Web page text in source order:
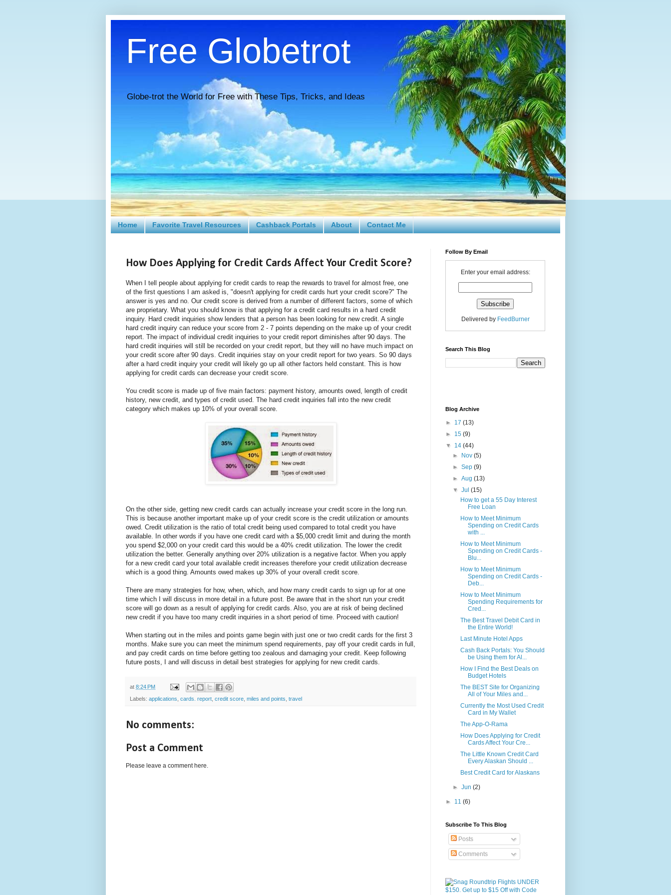
Free Globetrot
Globe-trot the World for Free with These Tips, Tricks, and Ideas
Home Favorite Travel Resources Cashback Portals About Contact Me
How Does Applying for Credit Cards Affect Your Credit Score?
When I tell people about applying for credit cards to reap the rewards to travel for almost free, one
of the first questions I am asked is, "doesn't applying for credit cards hurt your credit score?" The
answer is yes and no. Our credit score is derived from a number of different factors, some of which
are proprietary. What you should know is that applying for a credit card results in a hard credit
inquiry. Hard credit inquiries show lenders that a person has been looking for new credit. A single
hard credit inquiry can reduce your score from 2 - 7 points depending on the make up of your credit
report. The impact of individual credit inquiries to your credit report diminishes after 90 days. The
hard credit inquiries will still be recorded on your credit report, but they will no have much impact on
your credit score after 90 days. Credit inquiries stay on your credit report for two years. So 90 days
after a hard credit inquiry your credit will likely go up all other factors held constant. This is how
applying for credit cards can decrease your credit score.
You credit score is made up of five main factors: payment history, amounts owed, length of credit
history, new credit, and types of credit used. The hard credit inquiries fall into the new credit
category which makes up 10% of your overall score.
On the other side, getting new credit cards can actually increase your credit score in the long run.
This is because another important make up of your credit score is the credit utilization or amounts
owed. Credit utilization is the ratio of total credit being used compared to total credit you have
available. In other words if you have one credit card with a $5,000 credit limit and during the month
you spend $2,000 on your credit card this would be a 40% credit utilization. The lower the credit
utilization the better. Generally anything over 20% utilization is a negative factor. When you apply
for a new credit card your total available credit increases therefore your credit utilization decrease
which is a good thing. Amounts owed makes up 30% of your overall credit score.
There are many strategies for how, when, which, and how many credit cards to sign up for at one
time which I will discuss in more detail in a future post. Be aware that in the short run your credit
score will go down as a result of applying for credit cards. Also, you are at risk of being declined
new credit if you have too many credit inquiries in a short period of time. Proceed with caution!
When starting out in the miles and points game begin with just one or two credit cards for the first 3
months. Make sure you can meet the minimum spend requirements, pay off your credit cards in full,
and pay credit cards on time before getting too zealous and damaging your credit. Keep following
future posts, I and will discuss in detail best strategies for applying for new credit cards.
at 8:24 PM
Labels: applications cards. report credit score miles and points travel
No comments:
Post a Comment
Please leave a comment here.
Follow By Email
Enter your email address:
Delivered by FeedBurner
Search This Blog
Blog Archive
► 17 (13)
► 15 (9)
▼ 14 (44)
► Nov(5)
►Sep(9)
►Aug(13)
▼Jul(15)
How to get a 55 Day Interest
Free Loan
How to Meet Minimum
Spending on Credit Cards
with ...
How to Meet Minimum
Spending on Credit Cards -
Blu...
How to Meet Minimum
Spending on Credit Cards -
Deb...
How to Meet Minimum
Spending Requirements for
Cred...
The Best Travel Debit Card in
the Entire World!
Last Minute Hotel Apps
Cash Back Portals: You Should
be Using them for Al...
How I Find the Best Deals on
Budget Hotels
The BEST Site for Organizing
All of Your Miles and...
Currently the Most Used Credit
Card in My Wallet
The App-O-Rama
How Does Applying for Credit
Cards Affect Your Cre...
The Little Known Credit Card
Every Alaskan Should ...
Best Credit Card for Alaskans
►Jun(2)
► 11 (6)
Subscribe To This Blog
Posts
Comments